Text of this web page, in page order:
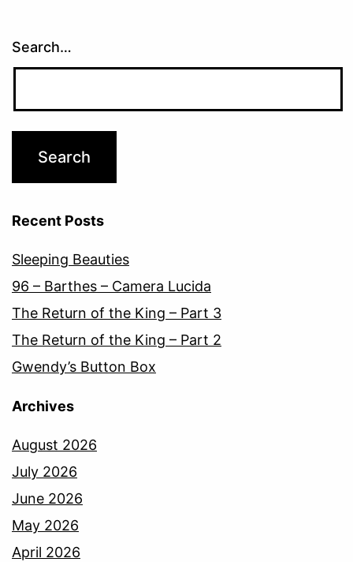
Search…
Recent Posts
Sleeping Beauties
96 – Barthes – Camera Lucida
The Return of the King – Part 3
The Return of the King – Part 2
Gwendy’s Button Box
Archives
August 2026
July 2026
June 2026
May 2026
April 2026